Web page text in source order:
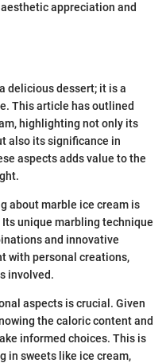
appreciation and
delicious dessert; it is a
This article has outlined
highlighting not only its
also its significance in
aspects adds value to the
about marble ice cream is
unique marbling technique
and innovative
with personal creations,
involved.
aspects is crucial. Given
the caloric content and
informed choices. This is
in sweets like ice cream,